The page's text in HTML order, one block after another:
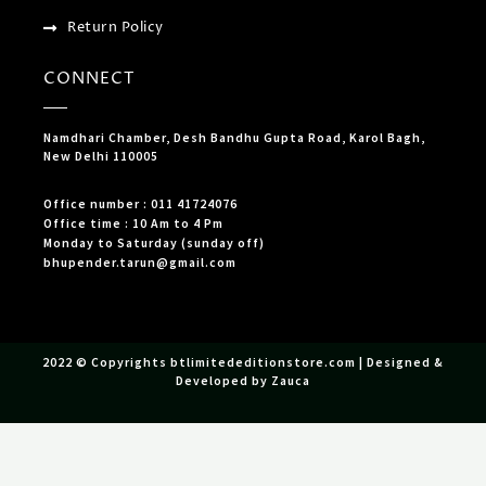
Return Policy
CONNECT
Namdhari Chamber, Desh Bandhu Gupta Road, Karol Bagh,
New Delhi 110005
Office number : 011 41724076
Office time : 10 Am to 4 Pm
Monday to Saturday (sunday off)
bhupender.tarun@gmail.com
2022 © Copyrights btlimitededitionstore.com | Designed &
Developed by Zauca